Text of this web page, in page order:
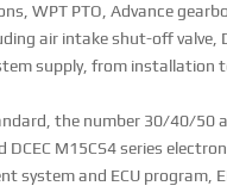
WPT PTO, Advance
air intake shut-off
supply, from
the number 30/40/
M15CS4 series
and ECU program,